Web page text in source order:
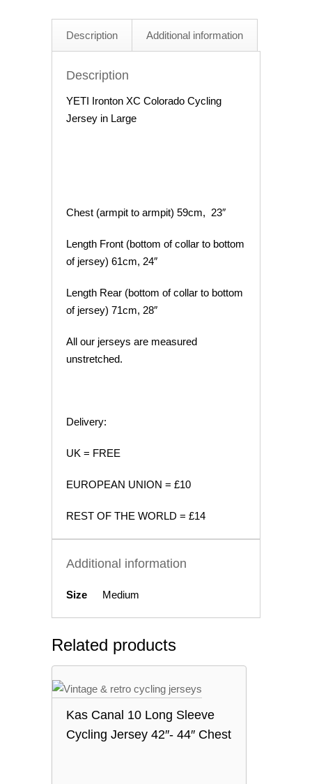
quantity
Description Additional information
Description
YETI Ironton XC Colorado Cycling
Jersey in Large
Chest (armpit to armpit) 59cm, 23″
Length Front (bottom of collar to bottom
of jersey) 61cm, 24″
Length Rear (bottom of collar to bottom
of jersey) 71cm, 28″
All our jerseys are measured
unstretched.
Delivery:
UK = FREE
EUROPEAN UNION = £10
REST OF THE WORLD = £14
Additional information
Size Medium
Related products
Kas Canal 10 Long Sleeve
Cycling Jersey 42″- 44″ Chest